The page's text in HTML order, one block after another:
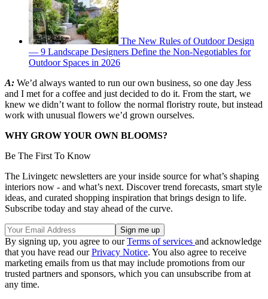
The New Rules of Outdoor Design
— 9 Landscape Designers Define the Non-Negotiables for
Outdoor Spaces in 2026
A: We’d always wanted to run our own business, so one day Jess
and I met for a coffee and just decided to do it. From the start, we
knew we didn’t want to follow the normal floristry route, but instead
work with unusual flowers we’d grown ourselves.
WHY GROW YOUR OWN BLOOMS?
Be The First To Know
The Livingetc newsletters are your inside source for what’s shaping
interiors now - and what’s next. Discover trend forecasts, smart style
ideas, and curated shopping inspiration that brings design to life.
Subscribe today and stay ahead of the curve.
By signing up, you agree to ourTerms of services and acknowledge
that you have read ourPrivacy Notice. You also agree to receive
marketing emails from us that may include promotions from our
trusted partners and sponsors, which you can unsubscribe from at
any time.